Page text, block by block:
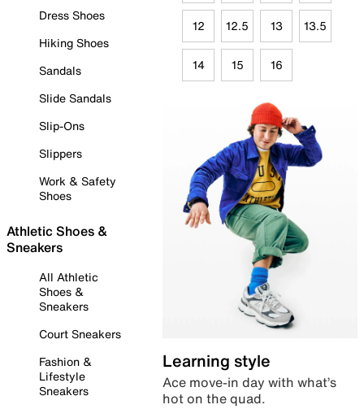
Dress Shoes
Hiking Shoes
Sandals
Slide Sandals
Slip-Ons
Slippers
Work & Safety
Shoes
Athletic Shoes &
Sneakers
All Athletic
Shoes &
Sneakers
Court Sneakers
Fashion &
Lifestyle
Sneakers
12 12.5 13 13.5
14 15 16
Learning style
Ace move-in day with what’s
hot on the quad.